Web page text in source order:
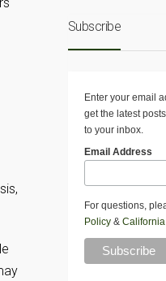
Subscribe
Enter your email
get the latest
to your inbox.
Email Address
For questions,
Policy&